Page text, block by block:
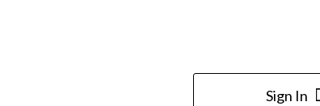
Sign In